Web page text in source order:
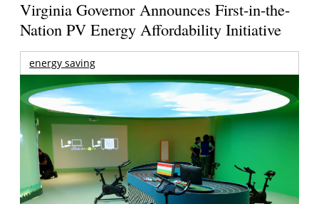
Virginia Governor Announces First-in-the-
Nation PV Energy Affordability Initiative
energy saving